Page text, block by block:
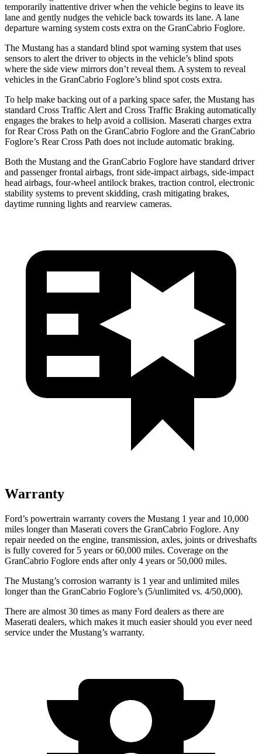
temporarily inattentive driver when the vehicle begins to leave its
lane and gently nudges the vehicle back towards its lane. A lane
departure warning system costs extra on the GranCabrio Foglore.
The Mustang has a standard blind spot warning system that uses
sensors to alert the driver to objects in the vehicle’s blind spots
where the side view mirrors don’t reveal them. A system to reveal
vehicles in the GranCabrio Foglore’s blind spot costs extra.
To help make backing out of a parking space safer, the Mustang has
standard Cross Traffic Alert and Cross Traffic Braking automatically
engages the brakes to help avoid a collision. Maserati charges extra
for Rear Cross Path on the GranCabrio Foglore and the GranCabrio
Foglore’s Rear Cross Path does not include automatic braking.
Both the Mustang and the GranCabrio Foglore have standard driver
and passenger frontal airbags, front side-impact airbags, side-impact
head airbags, four-wheel antilock brakes, traction control, electronic
stability systems to prevent skidding, crash mitigating brakes,
daytime running lights and rearview cameras.
Warranty
Ford’s powertrain warranty covers the Mustang 1 year and 10,000
miles longer than Maserati covers the GranCabrio Foglore. Any
repair needed on the engine, transmission, axles, joints or driveshafts
is fully covered for 5 years or 60,000 miles. Coverage on the
GranCabrio Foglore ends after only 4 years or 50,000 miles.
The Mustang’s corrosion warranty is 1 year and unlimited miles
longer than the GranCabrio Foglore’s (5/unlimited vs. 4/50,000).
There are almost 30 times as many Ford dealers as there are
Maserati dealers, which makes it much easier should you ever need
service under the Mustang’s warranty.